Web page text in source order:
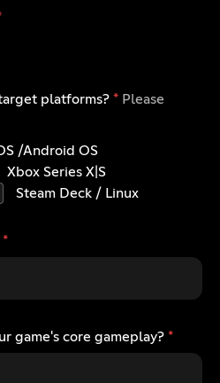
platforms? * Please
/Android OS
Xbox Series X|S
Steam Deck / Linux
*
game's core gameplay? *